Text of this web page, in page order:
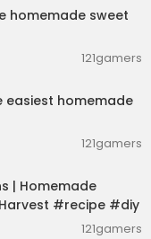
homemade sweet
121gamers
easiest homemade
121gamers
| Homemade
#recipe #diy
121gamers